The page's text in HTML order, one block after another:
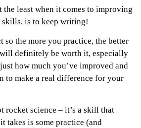
least when it comes to improving
is to keep writing!
so the more you practice, the better
definitely be worth it, especially
how much you’ve improved and
to make a real difference for your
rocket science – it’s a skill that
takes is some practice (and